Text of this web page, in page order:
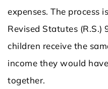
expenses. The process
Revised Statutes (R.S.)
children receive the
income they would
together.